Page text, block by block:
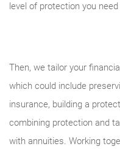
level of protection you
Then, we tailor your
which could include
insurance, building a
combining protection and
with annuities. Working